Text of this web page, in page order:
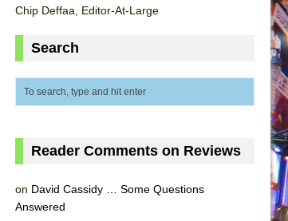
Chip Deffaa, Editor-At-Large
Search
Reader Comments on Reviews
on David Cassidy … Some Questions
Answered